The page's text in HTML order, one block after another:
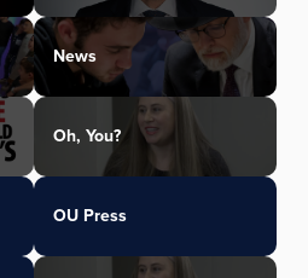
News
Oh, You?
OU Press